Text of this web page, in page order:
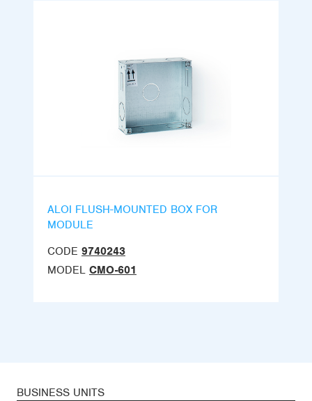
ALOI FLUSH-MOUNTED BOX FOR
MODULE
CODE 9740243
MODEL CMO-601
BUSINESS UNITS